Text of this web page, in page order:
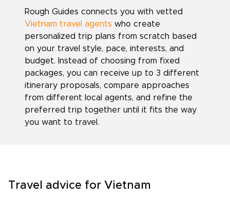
Rough Guides connects you with vetted
Vietnam travel agents who create
personalized trip plans from scratch based
on your travel style, pace, interests, and
budget. Instead of choosing from fixed
packages, you can receive up to 3 different
itinerary proposals, compare approaches
from different local agents, and refine the
preferred trip together until it fits the way
you want to travel.
Travel advice for Vietnam